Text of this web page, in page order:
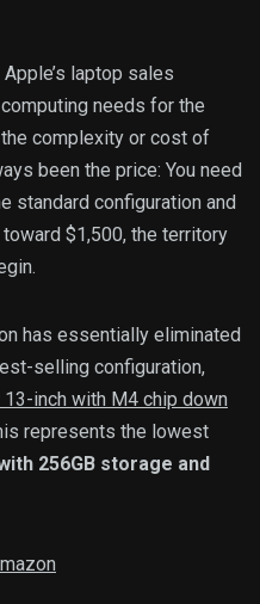
laptop sales
needs for the
complexity or cost of
been the price: You need
standard configuration and
$1,500, the territory
has essentially eliminated
selling configuration,
inch with M4 chip down
represents the lowest
256GB storage and